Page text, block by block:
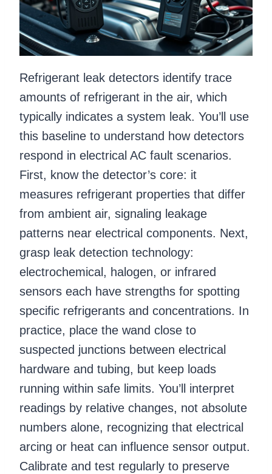
Refrigerant leak detectors identify trace
amounts of refrigerant in the air, which
typically indicates a system leak. You’ll use
this baseline to understand how detectors
respond in electrical AC fault scenarios.
First, know the detector’s core: it
measures refrigerant properties that differ
from ambient air, signaling leakage
patterns near electrical components. Next,
grasp leak detection technology:
electrochemical, halogen, or infrared
sensors each have strengths for spotting
specific refrigerants and concentrations. In
practice, place the wand close to
suspected junctions between electrical
hardware and tubing, but keep loads
running within safe limits. You’ll interpret
readings by relative changes, not absolute
numbers alone, recognizing that electrical
arcing or heat can influence sensor output.
Calibrate and test regularly to preserve